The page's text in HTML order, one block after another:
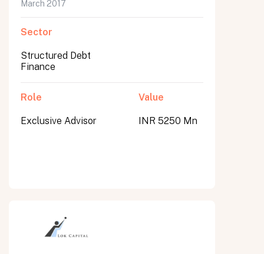
March 2017
Sector
Structured Debt
Finance
Role
Exclusive Advisor
Value
INR 5250 Mn